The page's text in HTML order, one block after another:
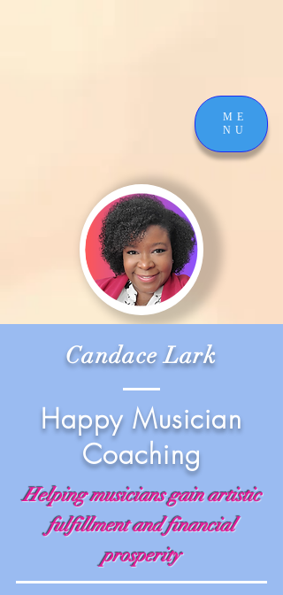
ME
NU
Candace Lark
Happy Musician
Coaching
Helping musicians gain artistic
fulfillment and financial
prosperity